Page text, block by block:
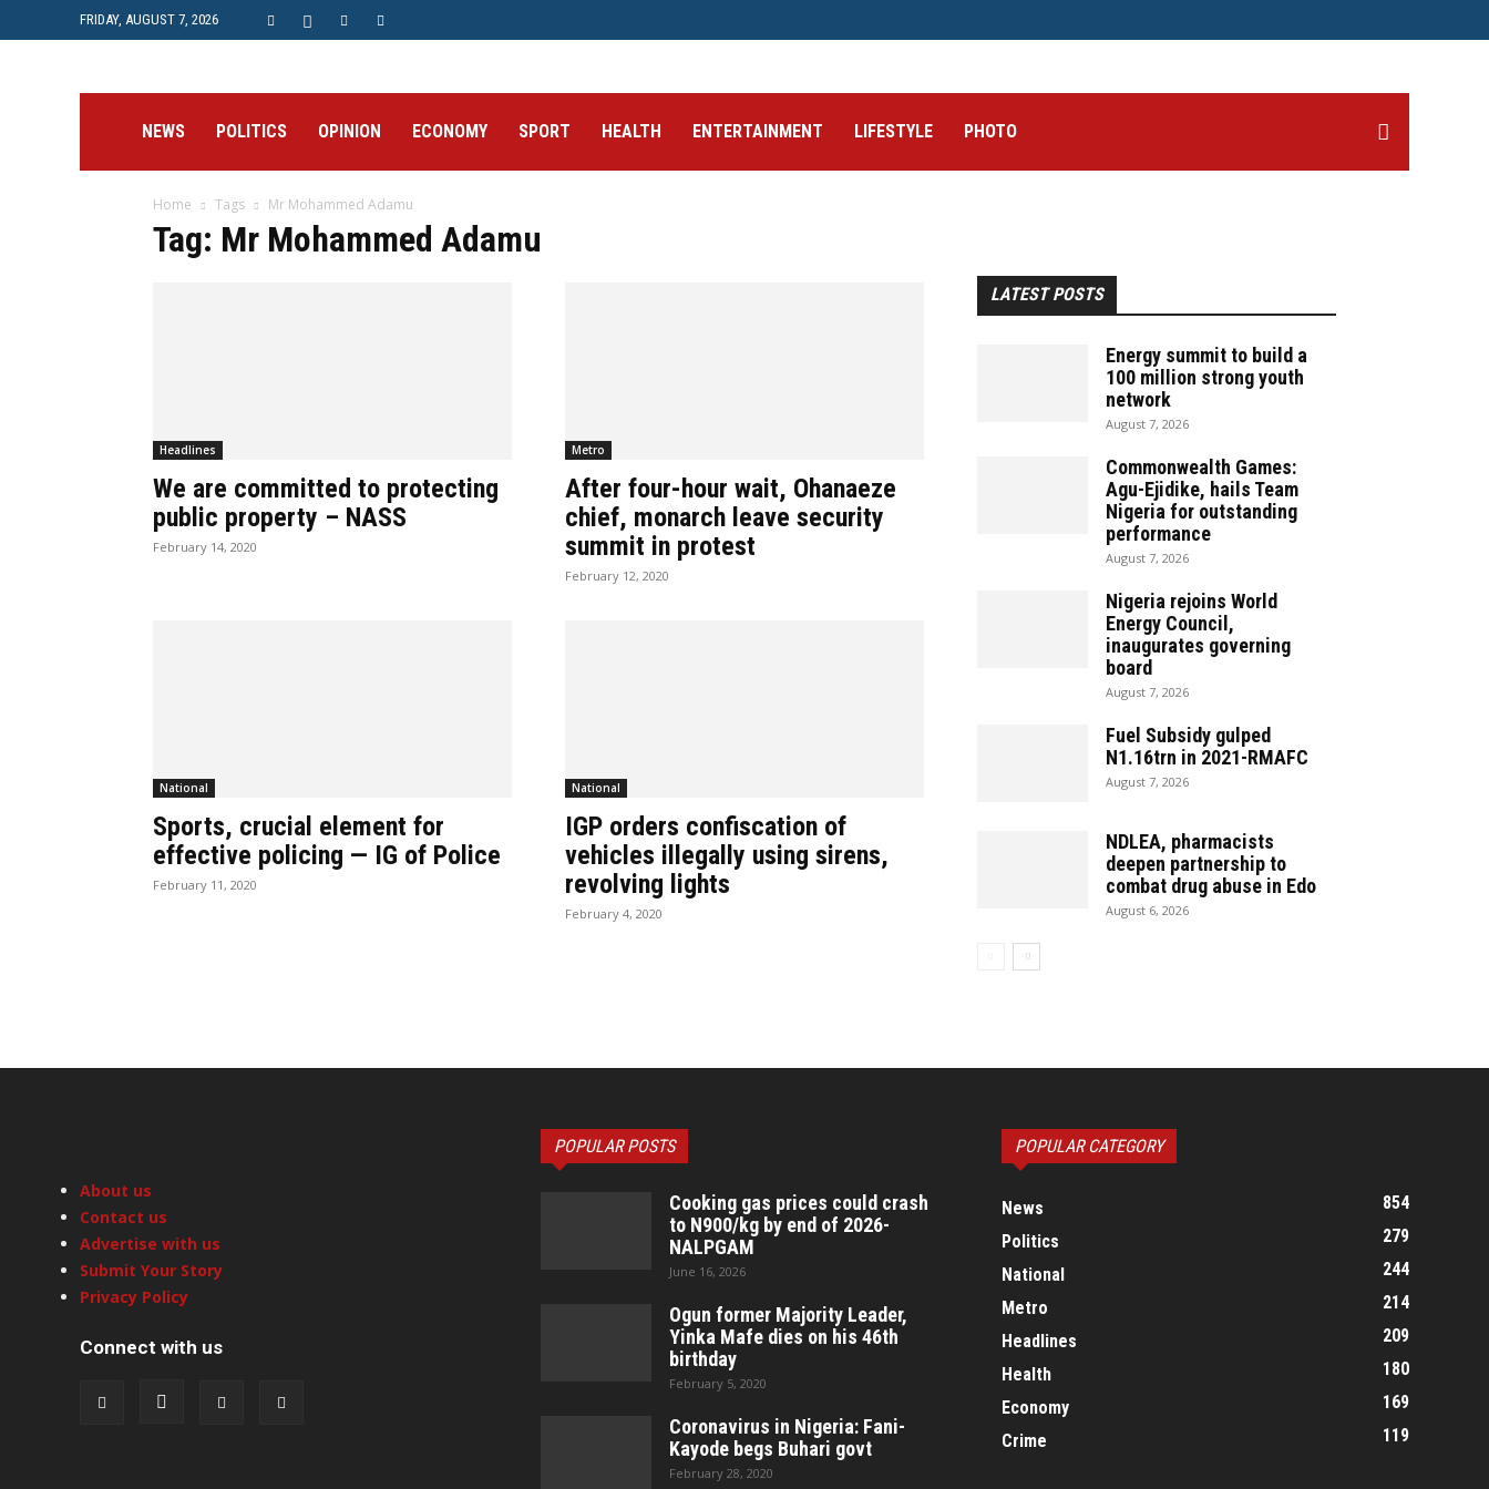
FRIDAY, AUGUST 7, 2026
Prime
Post
NEWS POLITICS OPINION ECONOMY SPORT HEALTH ENTERTAINMENT LIFESTYLE PHOTO
Home Tags Mr Mohammed Adamu
Tag: Mr Mohammed Adamu
Headlines
We are committed to protecting
public property – NASS
February 14, 2020
Metro
After four-hour wait, Ohanaeze
chief, monarch leave security
summit in protest
February 12, 2020
National
Sports, crucial element for
effective policing — IG of Police
February 11, 2020
National
IGP orders confiscation of
vehicles illegally using sirens,
revolving lights
February 4, 2020
LATEST POSTS
Energy summit to build a
100 million strong youth
network
August 7, 2026
Commonwealth Games:
Agu-Ejidike, hails Team
Nigeria for outstanding
performance
August 7, 2026
Nigeria rejoins World
Energy Council,
inaugurates governing
board
August 7, 2026
Fuel Subsidy gulped
N1.16trn in 2021-RMAFC
August 7, 2026
NDLEA, pharmacists
deepen partnership to
combat drug abuse in Edo
August 6, 2026
About us
Contact us
Advertise with us
Submit Your Story
Privacy Policy
Connect with us
POPULAR POSTS
Cooking gas prices could crash
to N900/kg by end of 2026-
NALPGAM
June 16, 2026
Ogun former Majority Leader,
Yinka Mafe dies on his 46th
birthday
February 5, 2020
Coronavirus in Nigeria: Fani-
Kayode begs Buhari govt
February 28, 2020
POPULAR CATEGORY
News
854
Politics
279
National
244
Metro
214
Headlines
209
Health
180
Economy
169
Crime
119